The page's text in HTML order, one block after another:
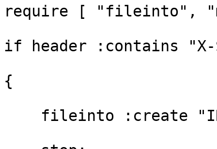
require [ "fileinto",
if header :contains "X-
{